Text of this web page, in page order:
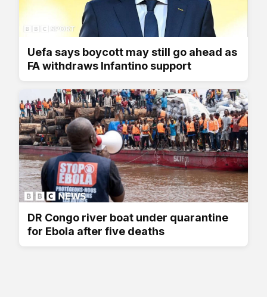
Uefa says boycott may still go ahead as
FA withdraws Infantino support
DR Congo river boat under quarantine
for Ebola after five deaths